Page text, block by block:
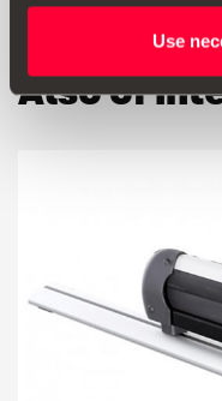
Use
Also of